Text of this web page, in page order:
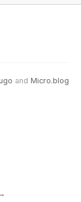
and Micro.blog